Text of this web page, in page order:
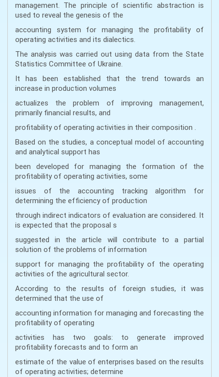
management. The principle of scientific abstraction is
used to reveal the genesis of the
accounting system for managing the profitability of
operating activities and its dialectics.
The analysis was carried out using data from the State
Statistics Committee of Ukraine.
It has been established that the trend towards an
increase in production volumes
actualizes the problem of improving management,
primarily financial results, and
profitability of operating activities in their composition .
Based on the studies, a conceptual model of accounting
and analytical support has
been developed for managing the formation of the
profitability of operating activities, some
issues of the accounting tracking algorithm for
determining the efficiency of production
through indirect indicators of evaluation are considered. It
is expected that the proposal s
suggested in the article will contribute to a partial
solution of the problems of information
support for managing the profitability of the operating
activities of the agricultural sector.
According to the results of foreign studies, it was
determined that the use of
accounting information for managing and forecasting the
profitability of operating
activities has two goals: to generate improved
profitability forecasts and to form an
estimate of the value of enterprises based on the results
of operating activities; determine